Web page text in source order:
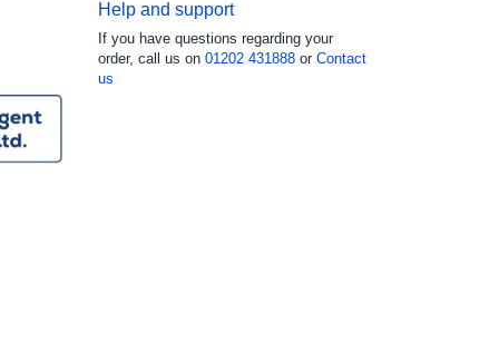
Help and support
If you have questions regarding your
order, call us on 01202 431888 or Contact
us